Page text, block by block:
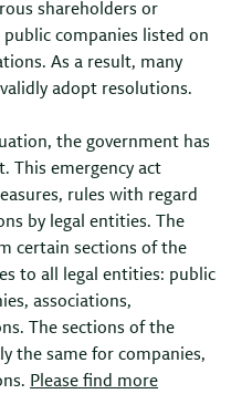
shareholders or
companies listed on
As a result, many
adopt resolutions.
the government has
This emergency act
rules with regard
by legal entities. The
certain sections of the
to all legal entities: public
associations,
The sections of the
the same for companies,
Please find more